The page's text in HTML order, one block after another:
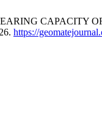
CAPACITY
https://